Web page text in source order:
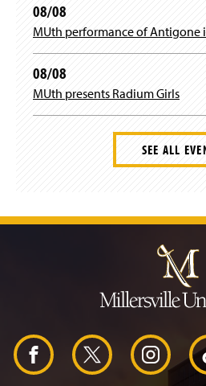
08/08
MUth performance of Antigone
08/08
MUth presents Radium Girls
SEE ALL
m
p
t
o
H
e
F X I